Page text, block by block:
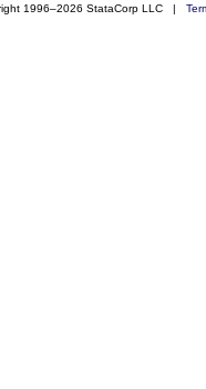
1996–2026 StataCorp LLC |